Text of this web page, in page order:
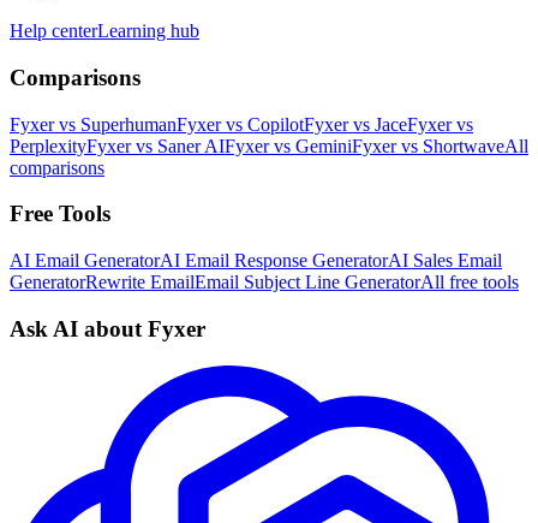
Help centerLearning hub
Comparisons
Fyxer vs SuperhumanFyxer vs CopilotFyxer vs JaceFyxer vs
PerplexityFyxer vs Saner AIFyxer vs GeminiFyxer vs ShortwaveAll
comparisons
Free Tools
AI Email GeneratorAI Email Response GeneratorAI Sales Email
GeneratorRewrite EmailEmail Subject Line GeneratorAll free tools
Ask AI about Fyxer